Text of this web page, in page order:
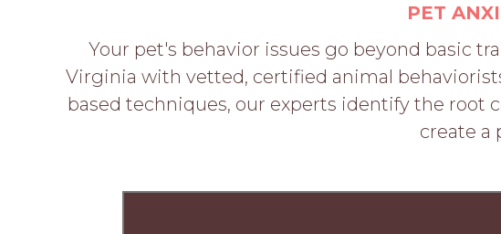
PET
Your pet's behavior issues go beyond basic
Virginia with vetted, certified animal
based techniques, our experts identify the root
create a